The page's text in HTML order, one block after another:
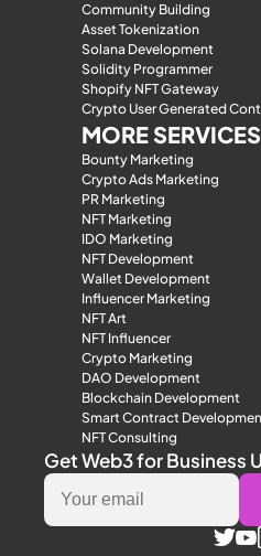
Community Building
Asset Tokenization
Solana Development
Solidity Programmer
Shopify NFT Gateway
Crypto User Generated
MORE SERVICES
Bounty Marketing
Crypto Ads Marketing
PR Marketing
NFT Marketing
IDO Marketing
NFT Development
Wallet Development
Influencer Marketing
NFT Art
NFT Influencer
Crypto Marketing
DAO Development
Blockchain Development
Smart Contract
NFT Consulting
Get Web3 for Business